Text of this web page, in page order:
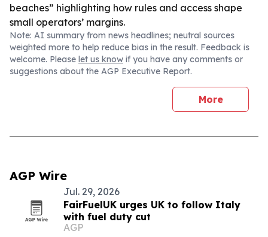
beaches” highlighting how rules and access shape
small operators’ margins.
Note: AI summary from news headlines; neutral sources
weighted more to help reduce bias in the result. Feedback is
welcome. Please let us know if you have any comments or
suggestions about the AGP Executive Report.
More
AGP Wire
Jul. 29, 2026
FairFuelUK urges UK to follow Italy
with fuel duty cut
AGP